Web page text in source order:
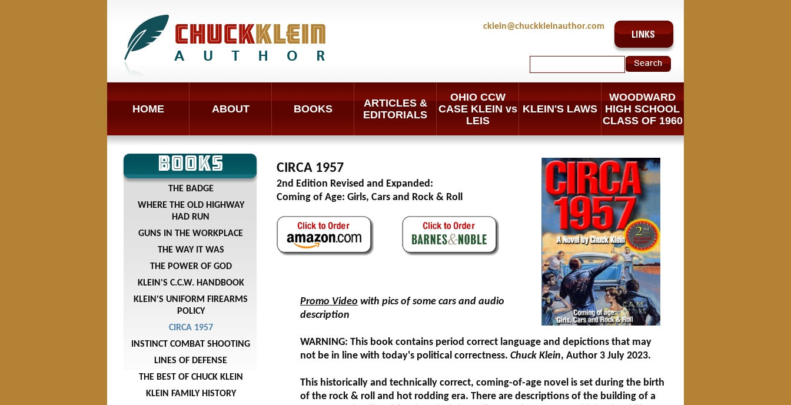
cklein@chuckkleinauthor.com
HOME ABOUT BOOKS
ARTICLES &
EDITORIALS
OHIO CCW
CASE KLEIN vs
LEIS
KLEIN'S LAWS
WOODWARD
HIGH SCHOOL
CLASS OF 1960
BOOKS
THE BADGE
WHERE THE OLD HIGHWAY
HAD RUN
GUNS IN THE WORKPLACE
THE WAY IT WAS
THE POWER OF GOD
KLEIN'S C.C.W. HANDBOOK
KLEIN'S UNIFORM FIREARMS
POLICY
CIRCA 1957
INSTINCT COMBAT SHOOTING
LINES OF DEFENSE
THE BEST OF CHUCK KLEIN
KLEIN FAMILY HISTORY
CIRCA 1957
2nd Edition Revised and Expanded:
Coming of Age: Girls, Cars and Rock & Roll
Promo Video with pics of some cars and audio
description
WARNING: This book contains period correct language and depictions that may
not be in line with today's political correctness. Chuck Klein, Author 3 July 2023.
This historically and technically correct, coming-of-age novel is set during the birth
of the rock & roll and hot rodding era. There are descriptions of the building of a